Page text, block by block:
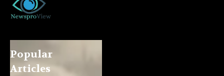
Popular
Articles